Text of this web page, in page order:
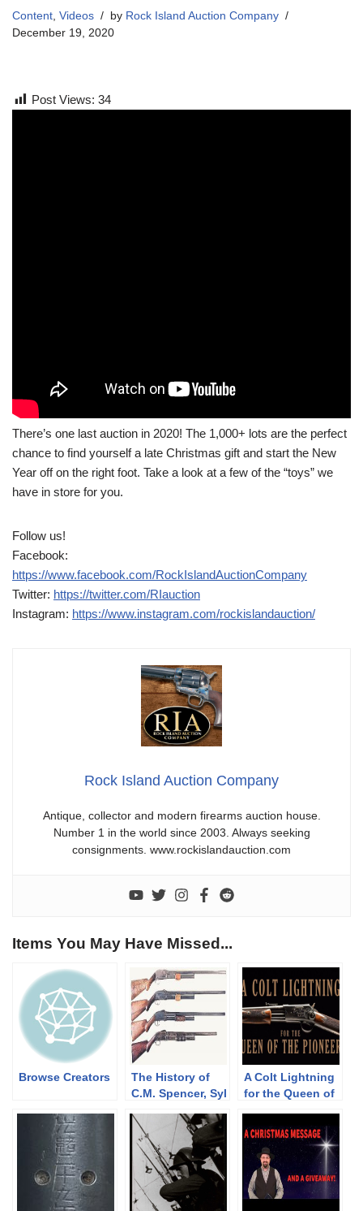
Content, Videos by Rock Island Auction Company
December 19, 2020
Post Views: 34
There’s one last auction in 2020! The 1,000+ lots are the perfect
chance to find yourself a late Christmas gift and start the New
Year off on the right foot. Take a look at a few of the “toys” we
have in store for you.
Follow us!
Facebook:
https://www.facebook.com/RockIslandAuctionCompany
Twitter: https://twitter.com/RIauction
Instagram: https://www.instagram.com/rockislandauction/
Rock Island Auction Company
Antique, collector and modern firearms auction house.
Number 1 in the world since 2003. Always seeking
consignments. www.rockislandauction.com
Items You May Have Missed...
Browse Creators
The History of
C.M. Spencer, Syl
Their Pump
Shotgun
Designs: Part 1
of 3 (1833-1889)
A Colt Lightning
for the Queen of